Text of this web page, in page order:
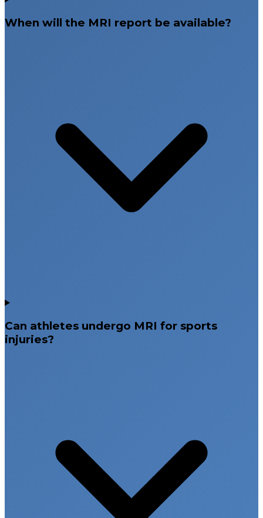
When will the MRI report be available?
Can athletes undergo MRI for sports
injuries?